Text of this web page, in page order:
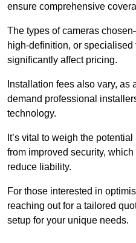
ensure comprehensive
The types of cameras
high-definition, or
significantly affect pricing.
Installation fees also vary, as
demand professional
technology.
It’s vital to weigh the
from improved security,
reduce liability.
For those interested in
reaching out for a tailored
setup for your unique needs.